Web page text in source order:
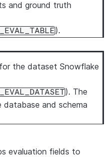
and ground truth
).
the dataset Snowflake
). The
and schema
evaluation fields to